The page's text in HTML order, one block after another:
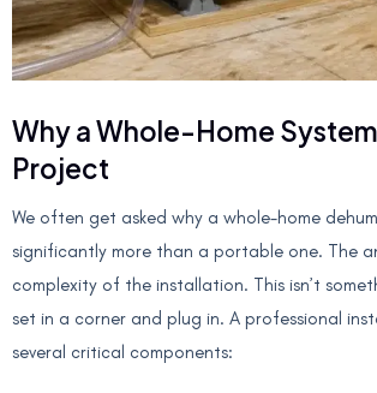
Why a Whole-Home
Project
We often get asked why a whole-home
significantly more than a portable one. The
complexity of the installation. This isn’t
set in a corner and plug in. A professional
several critical components: